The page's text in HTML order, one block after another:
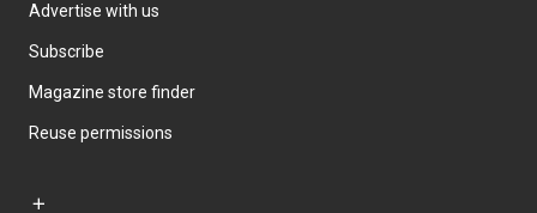
Advertise with us
Subscribe
Magazine store finder
Reuse permissions